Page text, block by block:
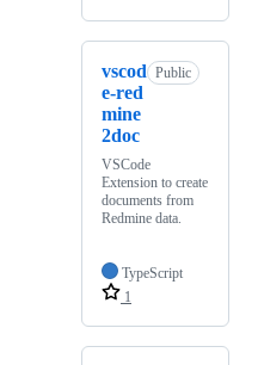
vscod
e-red
mine
2doc
Public
VSCode
Extension to create
documents from
Redmine data.
TypeScript
1